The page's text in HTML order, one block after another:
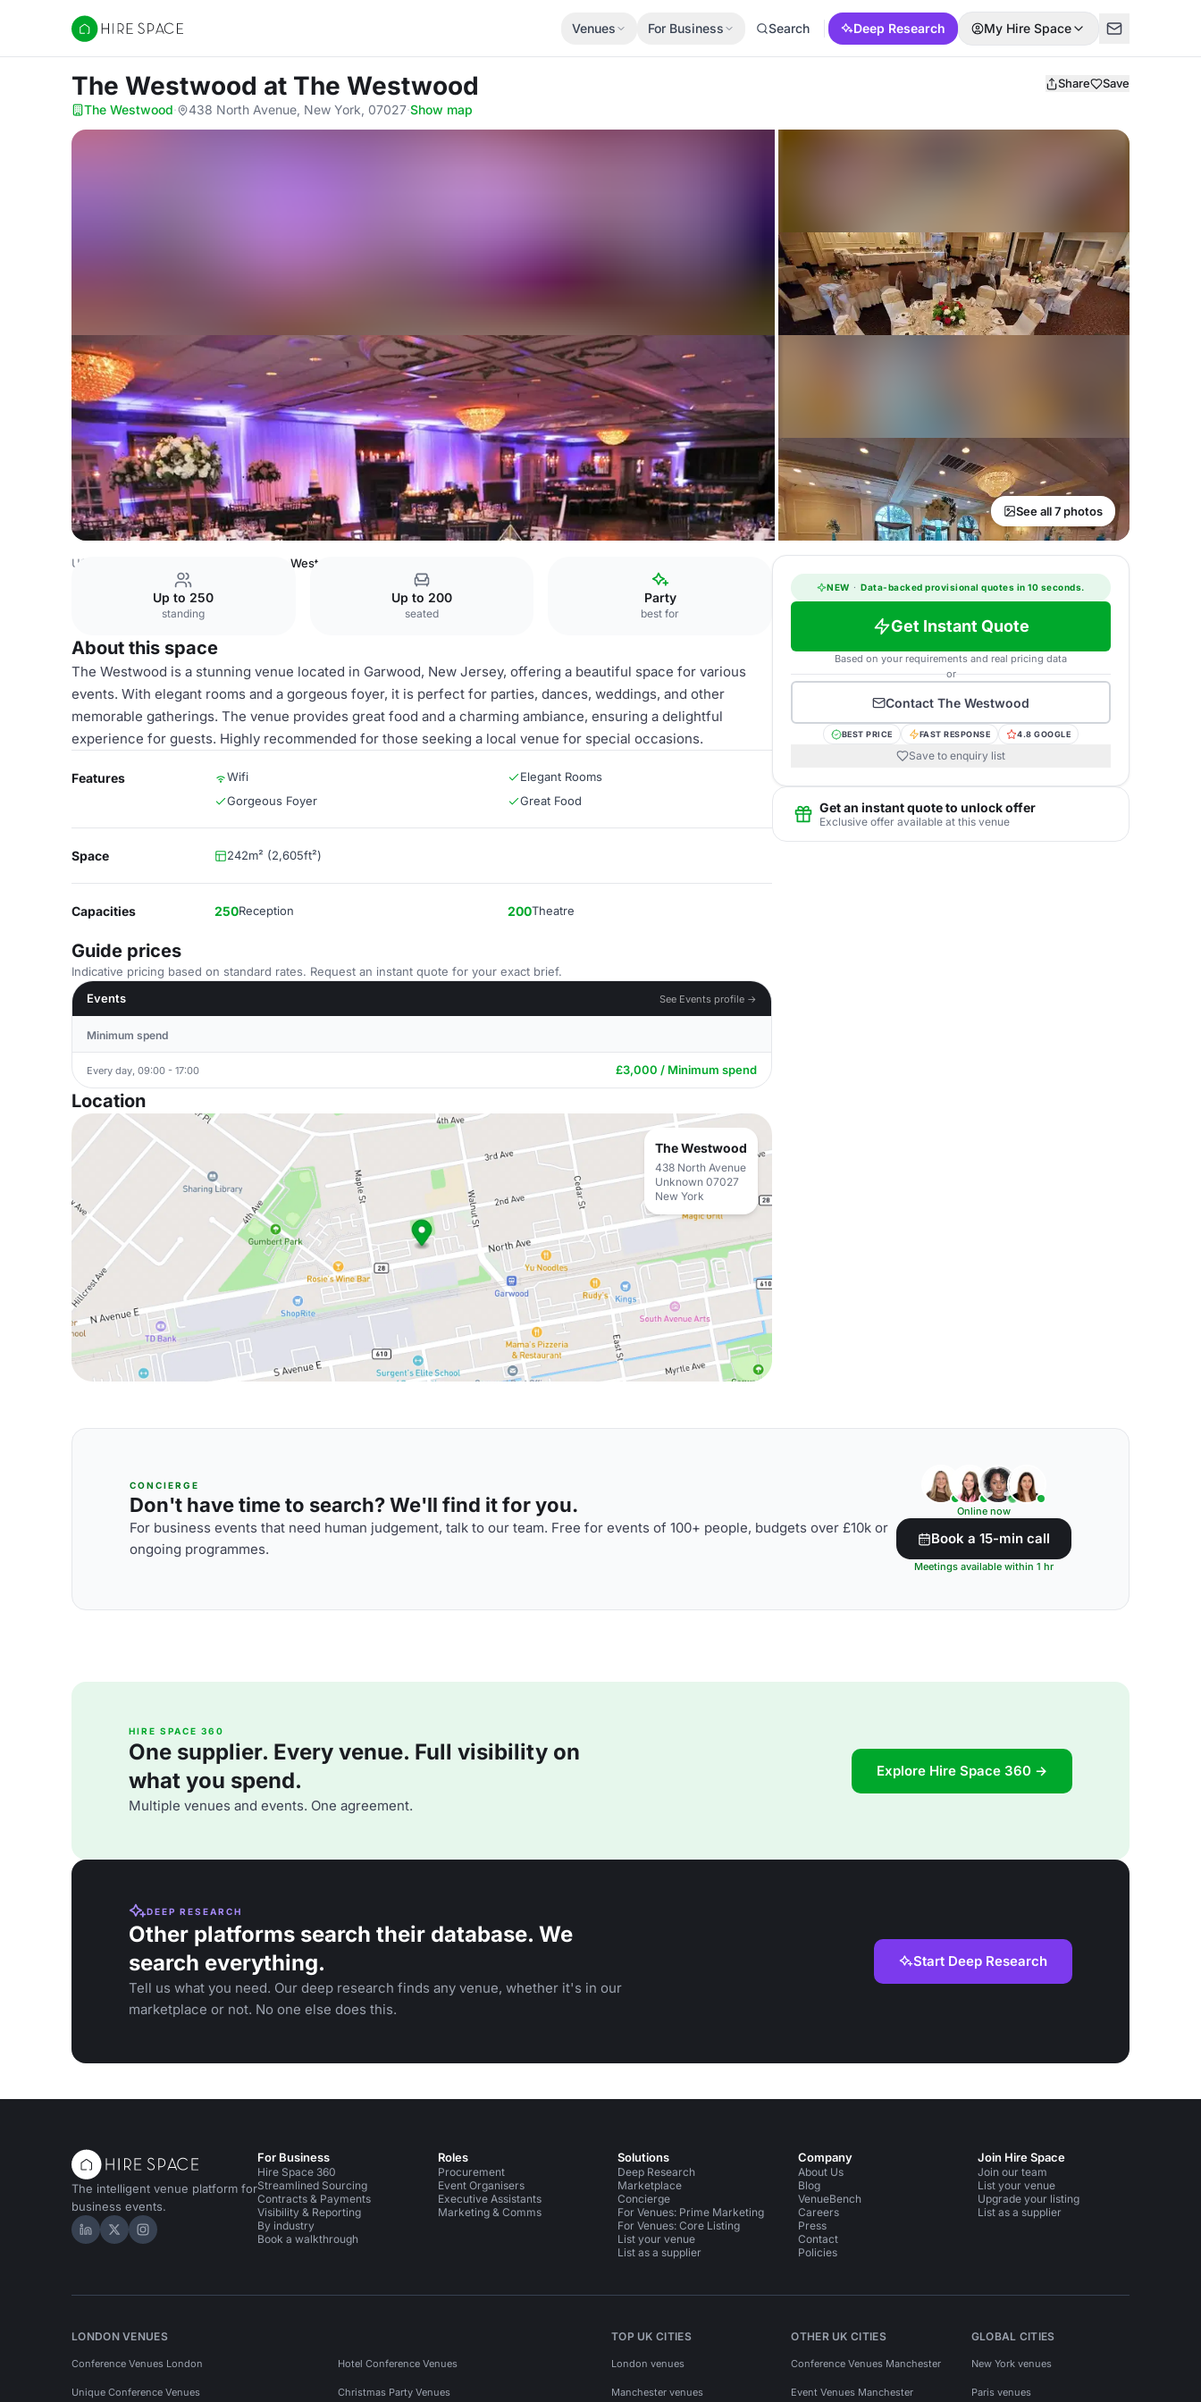
Hire Space
Venues For Business Search Deep Research My Hire Space
The Westwood at The Westwood Share Save
The Westwood· 438 North Avenue, New York, 07027·Show map
See all 7 photos
USA Venues The Westwood
Up to 250
standing
Up to 200
seated
Party
best for
About this space
The Westwood is a stunning venue located in Garwood, New Jersey, offering a beautiful space for various
events. With elegant rooms and a gorgeous foyer, it is perfect for parties, dances, weddings, and other
memorable gatherings. The venue provides great food and a charming ambiance, ensuring a delightful
experience for guests. Highly recommended for those seeking a local venue for special occasions.
Features Wifi
Elegant Rooms
Gorgeous Foyer
Great Food
Space 242m² (2,605ft²)
Capacities 250Reception 200Theatre
Guide prices
Indicative pricing based on standard rates. Request an instant quote for your exact brief.
Events
See Events profile →
Minimum spend
Every day, 09:00 - 17:00 £3,000 / Minimum spend
Location
The Westwood
438 North Avenue
Unknown 07027
New York
NEW · Data-backed provisional quotes in 10 seconds.
Get Instant Quote
Based on your requirements and real pricing data
or
Contact The Westwood
BEST PRICE FAST RESPONSE 4.8 GOOGLE
Save to enquiry list
Get an instant quote to unlock offer
Exclusive offer available at this venue
CONCIERGE
Don't have time to search? We'll find it for you.
For business events that need human judgement, talk to our team. Free for events of 100+ people, budgets over £10k or
ongoing programmes.
Online now
Book a 15-min call
Meetings available within 1 hr
HIRE SPACE 360
One supplier. Every venue. Full visibility on
what you spend.
Multiple venues and events. One agreement.
Explore Hire Space 360 →
DEEP RESEARCH
Other platforms search their database. We
search everything.
Tell us what you need. Our deep research finds any venue, whether it's in our
marketplace or not. No one else does this.
Start Deep Research
The intelligent venue platform for
business events.
Hire Space on LinkedIn
Hire Space on X
Hire Space on Instagram
For Business
Hire Space 360
Streamlined Sourcing
Contracts & Payments
Visibility & Reporting
By industry
Book a walkthrough
Roles
Procurement
Event Organisers
Executive Assistants
Marketing & Comms
Solutions
Deep Research
Marketplace
Concierge
For Venues: Prime Marketing
For Venues: Core Listing
List your venue
List as a supplier
Company
About Us
Blog
VenueBench
Careers
Press
Contact
Policies
Join Hire Space
Join our team
List your venue
Upgrade your listing
List as a supplier
LONDON VENUES
Conference Venues London Hotel Conference Venues
Unique Conference Venues Christmas Party Venues
TOP UK CITIES
London venues
Manchester venues
OTHER UK CITIES
Conference Venues Manchester
Event Venues Manchester
GLOBAL CITIES
New York venues
Paris venues